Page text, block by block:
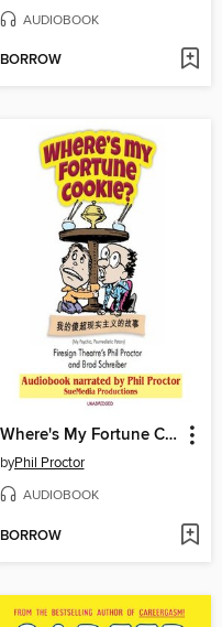
AUDIOBOOK
BORROW
Where's My Fortune Cookie?
byPhil Proctor
AUDIOBOOK
BORROW